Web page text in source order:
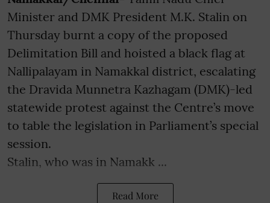
Minister and DMK President M.K. Stalin on
Thursday burnt a copy of the proposed
Delimitation Bill and hoisted a black flag at
Nallipalayam in Namakkal district, escalating
the Dravida Munnetra Kazhagam (DMK)-led
statewide protest against the Centre’s move
to table the legislation in Parliament’s special
session.
Stalin, who was in Namakk ...
Read More